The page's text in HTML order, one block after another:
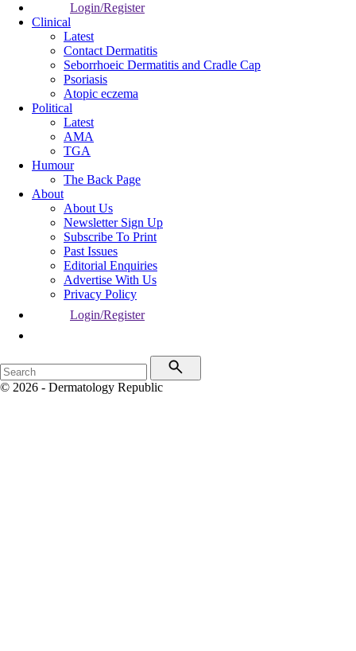
Login/Register
Clinical
Latest
Contact Dermatitis
Seborrhoeic Dermatitis and Cradle Cap
Psoriasis
Atopic eczema
Political
Latest
AMA
TGA
Humour
The Back Page
About
About Us
Newsletter Sign Up
Subscribe To Print
Past Issues
Editorial Enquiries
Advertise With Us
Privacy Policy
Login/Register
© 2026 - Dermatology Republic